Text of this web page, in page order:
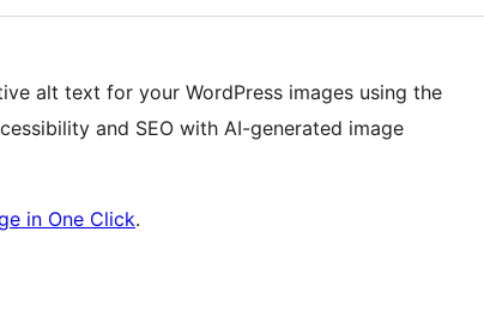
alt text for your WordPress images using the
and SEO with AI-generated image
in One Click.